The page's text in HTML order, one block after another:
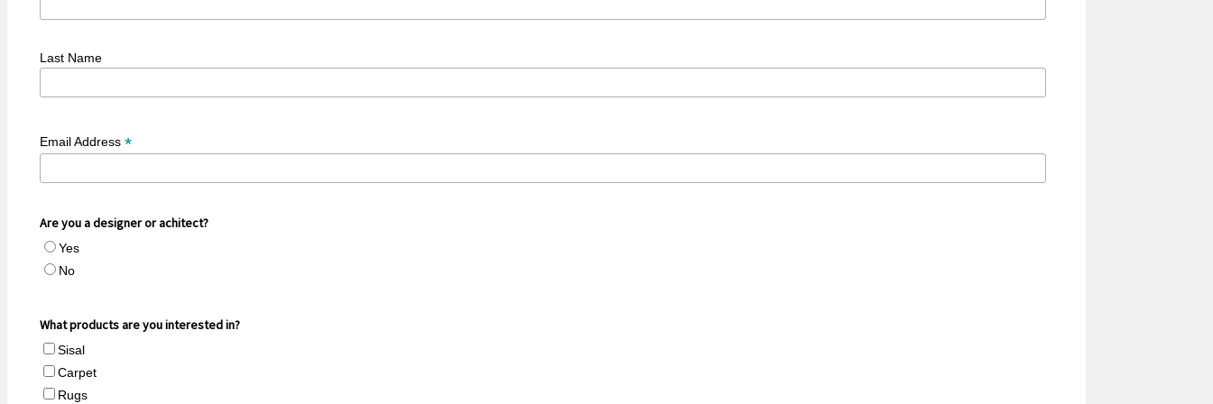
Last Name
Email Address *
Are you a designer or achitect?
Yes
No
What products are you interested in?
Sisal
Carpet
Rugs